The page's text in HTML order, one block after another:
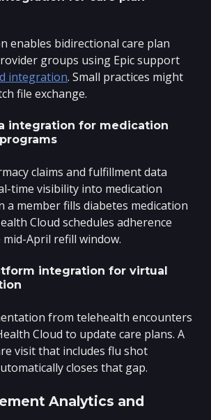
enables bidirectional care plan
groups using Epic support
integration. Small practices might
file exchange.
integration for medication
claims and fulfillment data
time visibility into medication
a member fills diabetes medication
Cloud schedules adherence
April refill window.
integration for virtual
from telehealth encounters
Cloud to update care plans. A
visit that includes flu shot
closes that gap.
Analytics and